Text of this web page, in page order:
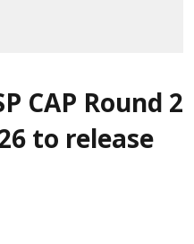
CAP Round 2
to release